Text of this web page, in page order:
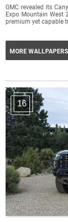
GMC revealed its
Expo Mountain West
premium yet capable
MORE WALLPAPERS
16